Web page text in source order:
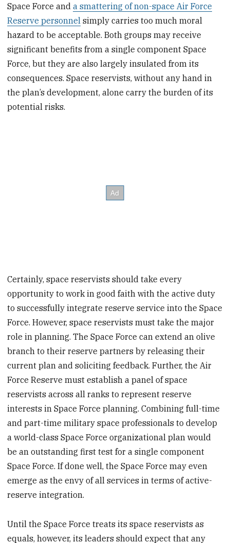
Space Force anda smattering of non-space Air Force
Reserve personnel simply carries too much moral
hazard to be acceptable. Both groups may receive
significant benefits from a single component Space
Force, but they are also largely insulated from its
consequences. Space reservists, without any hand in
the plan’s development, alone carry the burden of its
potential risks.
Certainly, space reservists should take every
opportunity to work in good faith with the active duty
to successfully integrate reserve service into the Space
Force. However, space reservists must take the major
role in planning. The Space Force can extend an olive
branch to their reserve partners by releasing their
current plan and soliciting feedback. Further, the Air
Force Reserve must establish a panel of space
reservists across all ranks to represent reserve
interests in Space Force planning. Combining full-time
and part-time military space professionals to develop
a world-class Space Force organizational plan would
be an outstanding first test for a single component
Space Force. If done well, the Space Force may even
emerge as the envy of all services in terms of active-
reserve integration.
Until the Space Force treats its space reservists as
equals, however, its leaders should expect that any